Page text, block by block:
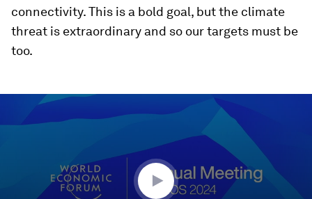
connectivity. This is a bold goal, but the climate
threat is extraordinary and so our targets must be
too.
seconds